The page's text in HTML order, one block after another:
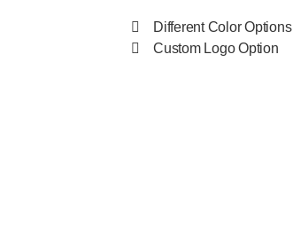
Different Color Options
Custom Logo Option